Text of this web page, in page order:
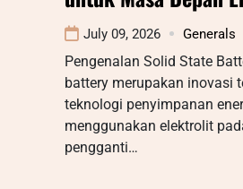
July 09, 2026 Generals
Pengenalan Solid State
battery merupakan inovasi
teknologi penyimpanan
menggunakan elektrolit
pengganti…